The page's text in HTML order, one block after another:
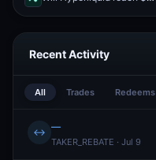
Recent Activity
All Trades Redeems
↔ —
TAKER_REBATE · Jul 9